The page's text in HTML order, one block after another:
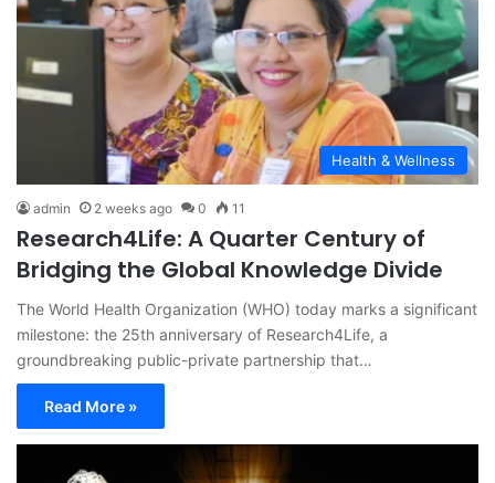
Health & Wellness
admin 2 weeks ago 0 11
Research4Life: A Quarter Century of
Bridging the Global Knowledge Divide
The World Health Organization (WHO) today marks a significant
milestone: the 25th anniversary of Research4Life, a
groundbreaking public-private partnership that…
Read More »